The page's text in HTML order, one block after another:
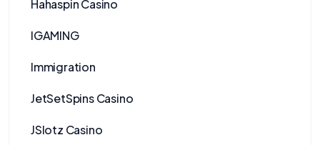
Hahaspin Casino
IGAMING
Immigration
JetSetSpins Casino
JSlotz Casino